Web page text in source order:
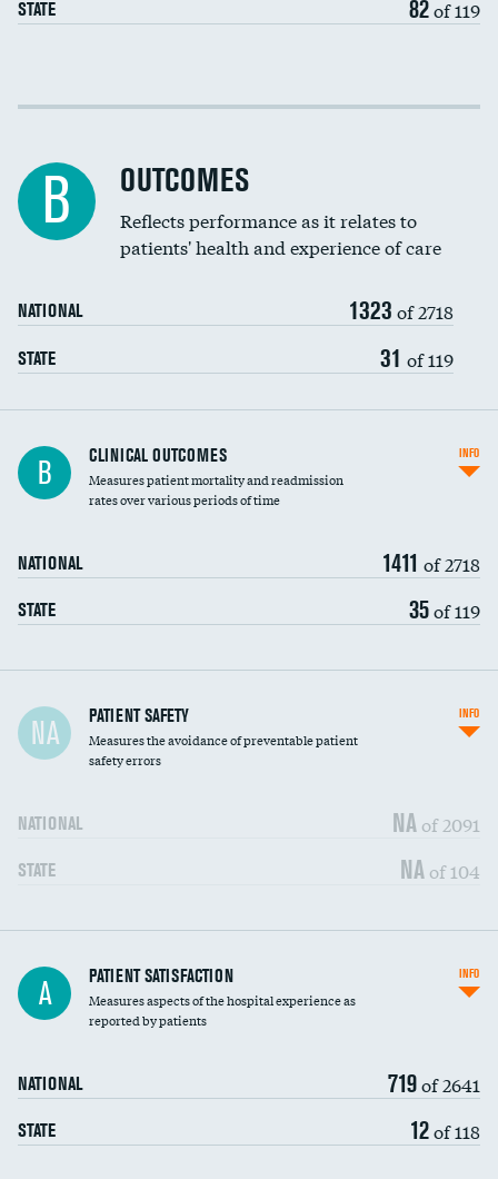
Spinal fusion and/or laminectomies
Coronary artery stenting
Renal artery stenting
Head imaging for fainting
Vertebroplasty
STATE 82of 119
Cost efficiency at 30 days
B OUTCOMES
Reflects performance as it relates to
patients' health and experience of care
NATIONAL 1323 of 2718
STATE 31 of 119
B CLINICAL OUTCOMES
Measures patient mortality and readmission
rates over various periods of time
NATIONAL 1411 of 2718
STATE 35of 119
INFO
In-hospital mortality
30-day mortality
NA PATIENT SAFETY
Measures the avoidance of preventable patient
safety errors
NATIONAL NA of 2091
STATE NA of 104
INFO
Central line-associated bloodstream infections
(CLABSI)
DATA UNAVAILABLE
Catheter-associated urinary tract infections
Surgical site infection: Major colon surgery DATA UNAVAILABLE
Methicillin-resistant Staphylococcus aureus
(MRSA)
DATA UNAVAILABLE
A PATIENT SATISFACTION
Measures aspects of the hospital experience as
reported by patients
NATIONAL 719of 2641
STATE 12of 118
INFO